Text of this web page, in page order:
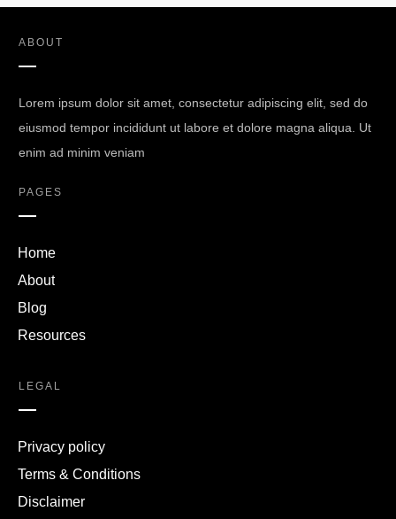
ABOUT
Lorem ipsum dolor sit amet, consectetur adipiscing elit, sed do
eiusmod tempor incididunt ut labore et dolore magna aliqua. Ut
enim ad minim veniam
PAGES
Home
About
Blog
Resources
LEGAL
Privacy policy
Terms & Conditions
Disclaimer